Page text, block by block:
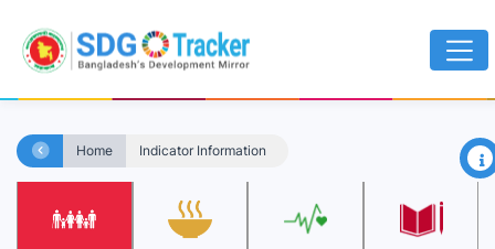
Home Indicator Information ×